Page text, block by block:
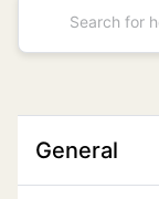
General